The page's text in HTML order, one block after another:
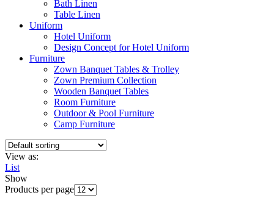
Bath Linen
Table Linen
Uniform
Hotel Uniform
Design Concept for Hotel Uniform
Furniture
Zown Banquet Tables & Trolley
Zown Premium Collection
Wooden Banquet Tables
Room Furniture
Outdoor & Pool Furniture
Camp Furniture
View as:
List
Show
Products per page